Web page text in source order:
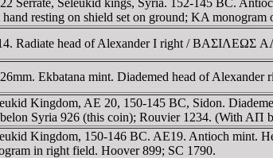
resting on shield set on ground; KA
Radiate head of Alexander I right / BAΣIΛEΩΣ
Ekbatana mint. Diademed head of
Kingdom, AE 20, 150-145 BC, Sidon.
Syria 926 (this coin); Rouvier 1234. (With AΠ
Kingdom, 150-146 BC. AE19. Antioch
in right field. Hoover 899; SC 1790.